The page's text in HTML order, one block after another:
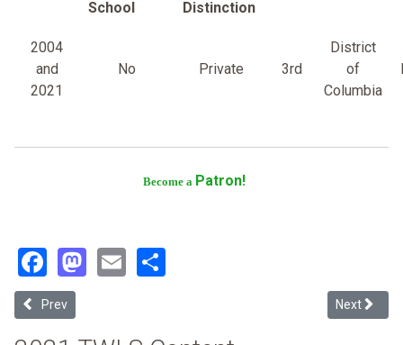
School Distinction
2004
and
2021
No Private 3rd
District
of
Columbia
Become a Patron!
Facebook
Mastodon
Email
Previous article: Georgetown University
Prev Next
Next